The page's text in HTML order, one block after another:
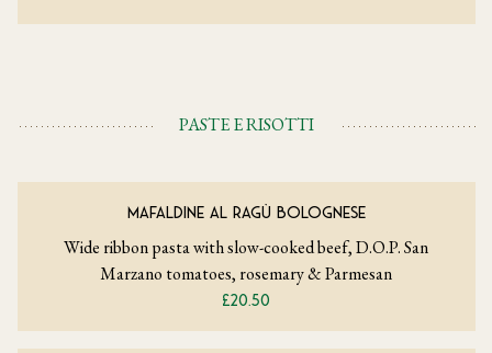
PASTE E RISOTTI
MAFALDINE AL RAGÙ BOLOGNESE
Wide ribbon pasta with slow-cooked beef, D.O.P. San
Marzano tomatoes, rosemary & Parmesan
£20.50